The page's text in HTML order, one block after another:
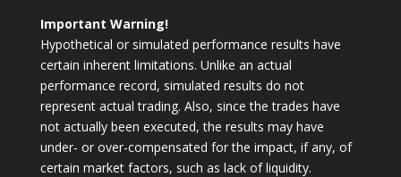
Important Warning!
Hypothetical or simulated performance results have
certain inherent limitations. Unlike an actual
performance record, simulated results do not
represent actual trading. Also, since the trades have
not actually been executed, the results may have
under- or over-compensated for the impact, if any, of
certain market factors, such as lack of liquidity.